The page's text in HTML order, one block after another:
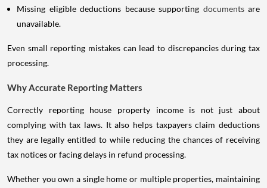
Missing eligible deductions because supporting documents are
unavailable.
Even small reporting mistakes can lead to discrepancies during tax
processing.
Why Accurate Reporting Matters
Correctly reporting house property income is not just about
complying with tax laws. It also helps taxpayers claim deductions
they are legally entitled to while reducing the chances of receiving
tax notices or facing delays in refund processing.
Whether you own a single home or multiple properties, maintaining